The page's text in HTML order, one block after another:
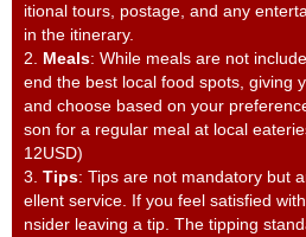
itional tours, postage, and any
in the itinerary.
2. Meals: While meals are not
end the best local food spots, giving
and choose based on your
son for a regular meal at local
12USD)
3. Tips: Tips are not mandatory but
ellent service. If you feel satisfied
nsider leaving a tip. The tipping